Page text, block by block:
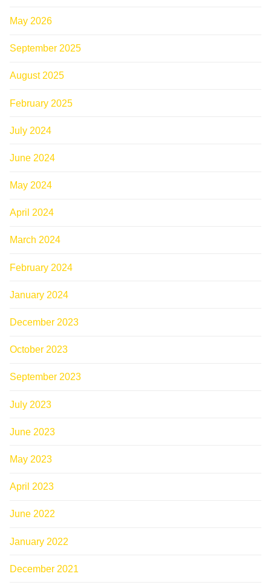
May 2026
September 2025
August 2025
February 2025
July 2024
June 2024
May 2024
April 2024
March 2024
February 2024
January 2024
December 2023
October 2023
September 2023
July 2023
June 2023
May 2023
April 2023
June 2022
January 2022
December 2021